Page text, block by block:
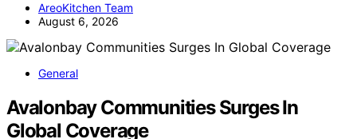
AreoKitchen Team
August 6, 2026
General
Avalonbay Communities Surges In
Global Coverage